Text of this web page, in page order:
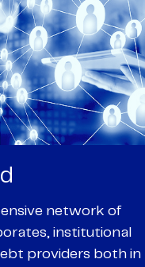
about delivering an
for our clients and
their personal